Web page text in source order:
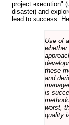
project execution"
disaster) and
lead to success.
Use of
these
and
is
worst,
quality